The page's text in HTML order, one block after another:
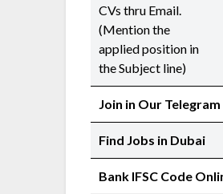
CVs thru Email.
(Mention the
applied position in
the Subject line)
Join in Our Telegram
Find Jobs in Dubai
Bank IFSC Code